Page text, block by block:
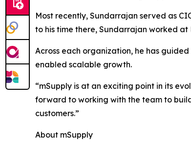
Most recently, Sundarrajan served as
to his time there, Sundarrajan worked at
Across each organization, he has
enabled scalable growth.
“mSupply is at an exciting point in its
forward to working with the team to
customers.”
About mSupply